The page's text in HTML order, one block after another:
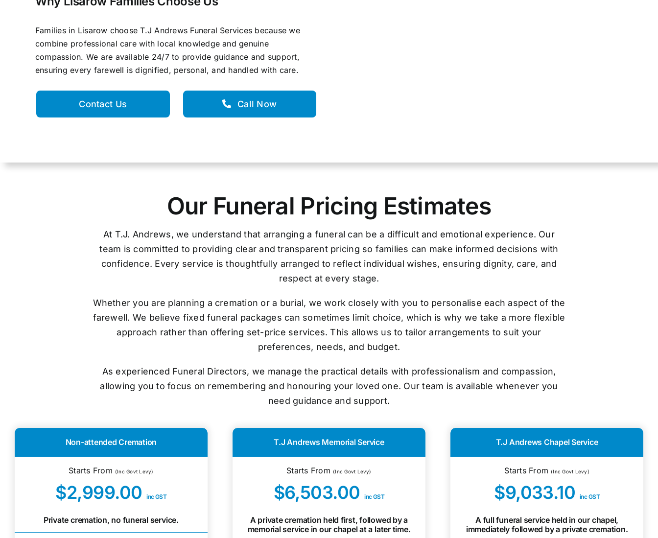
Families in Lisarow choose T.J Andrews Funeral Services because we
combine professional care with local knowledge and genuine
compassion. We are available 24/7 to provide guidance and support,
ensuring every farewell is dignified, personal, and handled with care.
Contact Us Call Now
Our Funeral Pricing Estimates
At T.J. Andrews, we understand that arranging a funeral can be a difficult and emotional experience. Our
team is committed to providing clear and transparent pricing so families can make informed decisions with
confidence. Every service is thoughtfully arranged to reflect individual wishes, ensuring dignity, care, and
respect at every stage.
Whether you are planning a cremation or a burial, we work closely with you to personalise each aspect of the
farewell. We believe fixed funeral packages can sometimes limit choice, which is why we take a more flexible
approach rather than offering set-price services. This allows us to tailor arrangements to suit your
preferences, needs, and budget.
As experienced Funeral Directors, we manage the practical details with professionalism and compassion,
allowing you to focus on remembering and honouring your loved one. Our team is available whenever you
need guidance and support.
Non-attended Cremation
Starts From (Inc Govt Levy)
$2,999.00inc GST
Private cremation, no funeral service.
T.J Andrews Memorial Service
Starts From (Inc Govt Levy)
$6,503.00inc GST
A private cremation held first, followed by a
memorial service in our chapel at a later time.
T.J Andrews Chapel Service
Starts From (Inc Govt Levy)
$9,033.10 inc GST
A full funeral service held in our chapel,
immediately followed by a private cremation.